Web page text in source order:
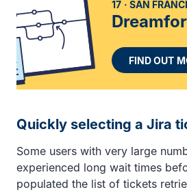
17
SAN
FIND OUT
Quickly selecting a Jira
Some users with very large
experienced long wait times
populated the list of tickets